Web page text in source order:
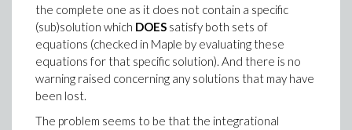
the complete one as it does not contain a specific
(sub)solution which DOES satisfy both sets of
equations (checked in Maple by evaluating these
equations for that specific solution). And there is no
warning raised concerning any solutions that may have
been lost.
The problem seems to be that the integrational